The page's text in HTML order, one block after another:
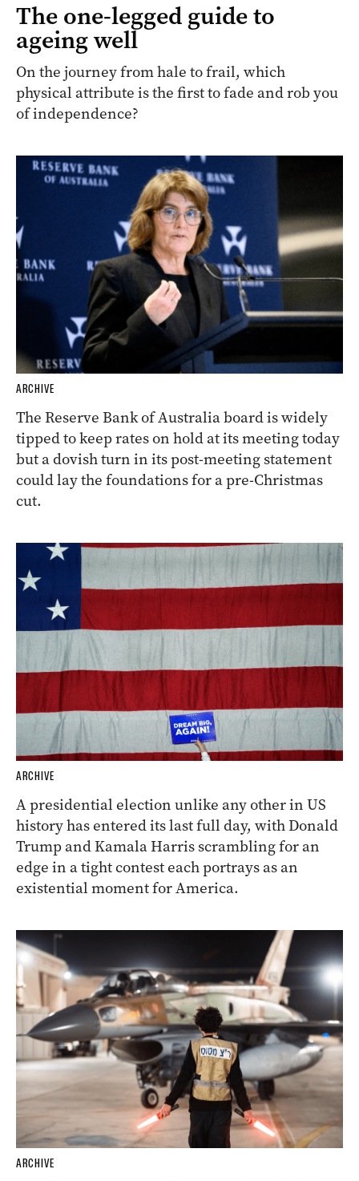
The one-legged guide to
ageing well
On the journey from hale to frail, which
physical attribute is the first to fade and rob you
of independence?
ARCHIVE
The Reserve Bank of Australia board is widely
tipped to keep rates on hold at its meeting today
but a dovish turn in its post-meeting statement
could lay the foundations for a pre-Christmas
cut.
ARCHIVE
A presidential election unlike any other in US
history has entered its last full day, with Donald
Trump and Kamala Harris scrambling for an
edge in a tight contest each portrays as an
existential moment for America.
ARCHIVE